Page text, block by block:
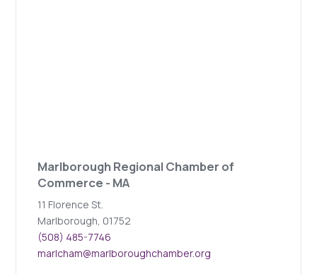
Marlborough Regional Chamber of
Commerce - MA
11 Florence St.
Marlborough, 01752
(508) 485-7746
marlcham@marlboroughchamber.org